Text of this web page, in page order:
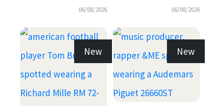
06/08/2026 06/08/2026
New New